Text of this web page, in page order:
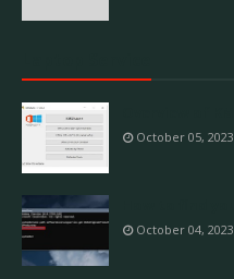
October 05, 2023
October 04, 2023